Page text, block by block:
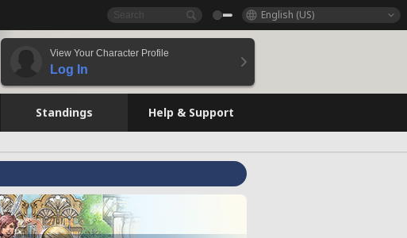
English (US)
View Your Character Profile
Log In
Standings Help & Support